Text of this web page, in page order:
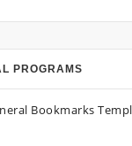
PROGRAMS
Bookmarks